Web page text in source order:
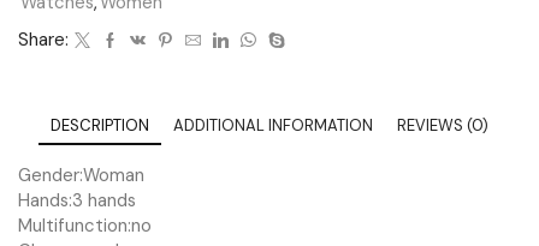
Share:
DESCRIPTION ADDITIONAL INFORMATION REVIEWS (0)
Gender:Woman
Hands:3 hands
Multifunction:no